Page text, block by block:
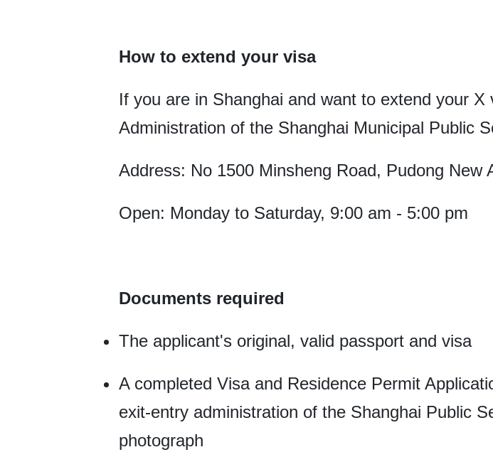
How to extend your visa
If you are in Shanghai and want to extend your
Administration of the Shanghai Municipal Public
Address: No 1500 Minsheng Road, Pudong New
Open: Monday to Saturday, 9:00 am - 5:00 pm
Documents required
The applicant's original, valid passport and visa
A completed Visa and Residence Permit
exit-entry administration of the Shanghai Public
photograph